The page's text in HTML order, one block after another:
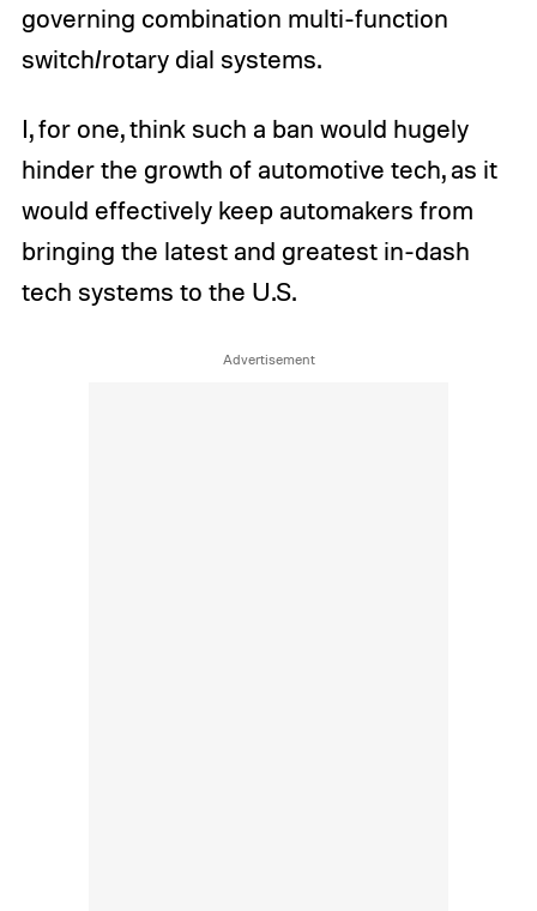
governing combination multi-function
switch/rotary dial systems.
I, for one, think such a ban would hugely
hinder the growth of automotive tech, as it
would effectively keep automakers from
bringing the latest and greatest in-dash
tech systems to the U.S.